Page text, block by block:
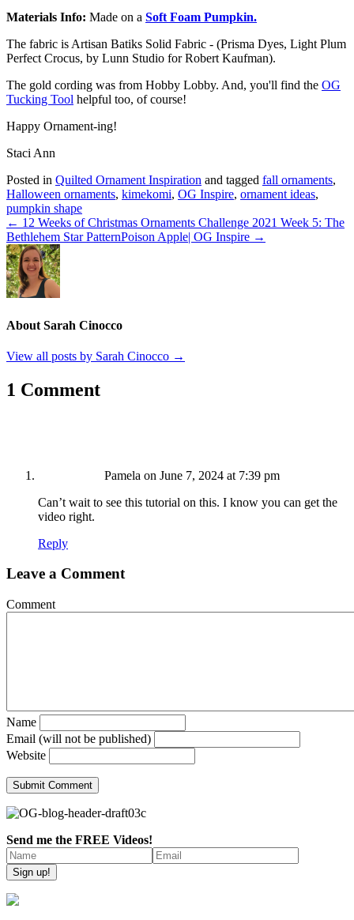
Materials Info: Made on a Soft Foam Pumpkin.
The fabric is Artisan Batiks Solid Fabric - (Prisma Dyes, Light Plum
Perfect Crocus, by Lunn Studio for Robert Kaufman).
The gold cording was from Hobby Lobby. And, you'll find the OG
Tucking Tool helpful too, of course!
Happy Ornament-ing!
Staci Ann
Posted in Quilted Ornament Inspiration and tagged fall ornaments,
Halloween ornaments, kimekomi, OG Inspire, ornament ideas,
pumpkin shape
← 12 Weeks of Christmas Ornaments Challenge 2021 Week 5: The
Bethlehem Star PatternPoison Apple| OG Inspire →
About Sarah Cinocco
View all posts by Sarah Cinocco →
1 Comment
Pamela on June 7, 2024 at 7:39 pm
Can’t wait to see this tutorial on this. I know you can get the
video right.
Reply
Leave a Comment
Comment
Name
Email (will not be published)
Website
Send me the FREE Videos!